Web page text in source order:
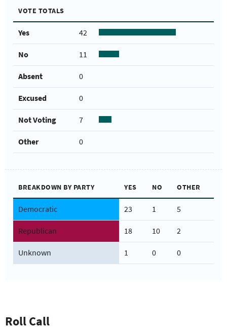
VOTE TOTALS
Yes 42
No 11
Absent 0
Excused 0
Not Voting 7
Other 0
BREAKDOWN BY PARTY YES NO OTHER
Democratic 23 1 5
Republican 18 10 2
Unknown 1 0 0
Roll Call